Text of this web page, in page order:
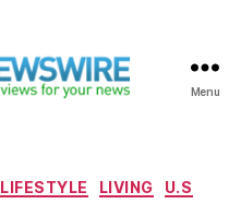
Menu
Categories
LIFESTYLE LIVING U.S